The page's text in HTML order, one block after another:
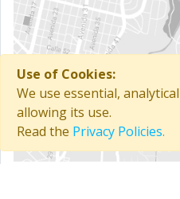
Use of Cookies:
We use essential,
allowing its use.
Read the Privacy Policies.